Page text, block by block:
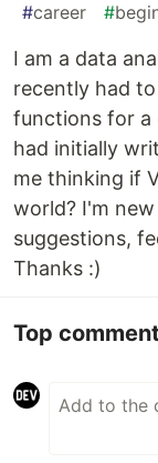
#career #
I am a data
recently had
functions for a
had initially
me thinking if
world? I'm
suggestions,
Thanks :)
Top